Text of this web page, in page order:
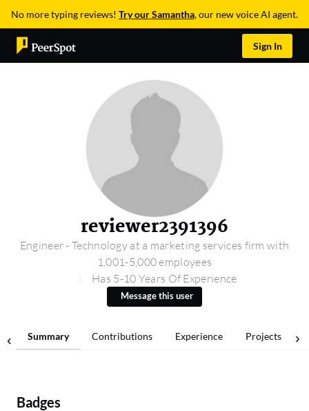
No more typing reviews! Try our Samantha, our new voice AI agent.
Sign In
reviewer2391396
Engineer - Technology at a marketing services firm with
1,001-5,000 employees
Has 5-10 Years Of Experience
Message this user
Summary Contributions Experience Projects
Badges